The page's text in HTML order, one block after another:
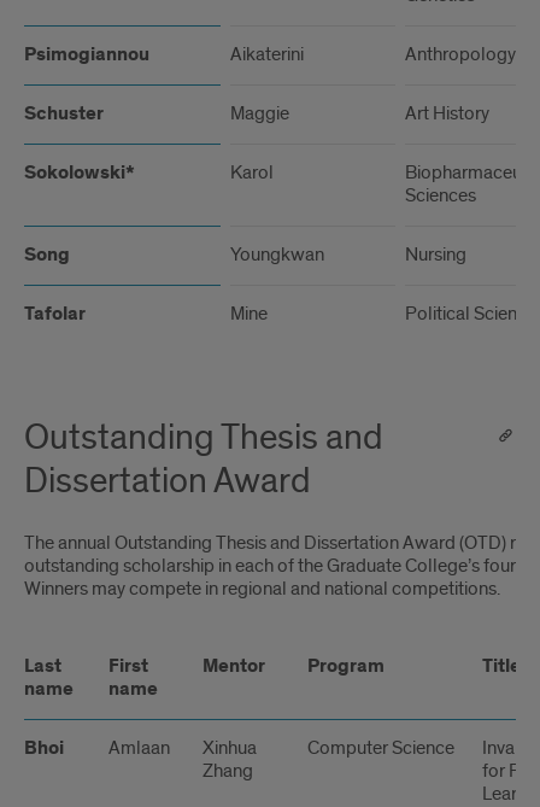
Psimogiannou Aikaterini Anthropology
Schuster Maggie Art History
Sokolowski* Karol
Sciences
Song Youngkwan Nursing
Tafolar Mine Political Science
Outstanding Thesis and
Dissertation Award
The annual Outstanding Thesis and Dissertation Award (OTD)
outstanding scholarship in each of the Graduate College’s four
Winners may compete in regional and national competitions.
Last
name
First
name
Mentor Program Title
Bhoi Amlaan
Xinhua
Zhang
Computer Science
for